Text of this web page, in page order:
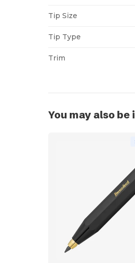
Tip Size
Tip Type
Trim
You may also